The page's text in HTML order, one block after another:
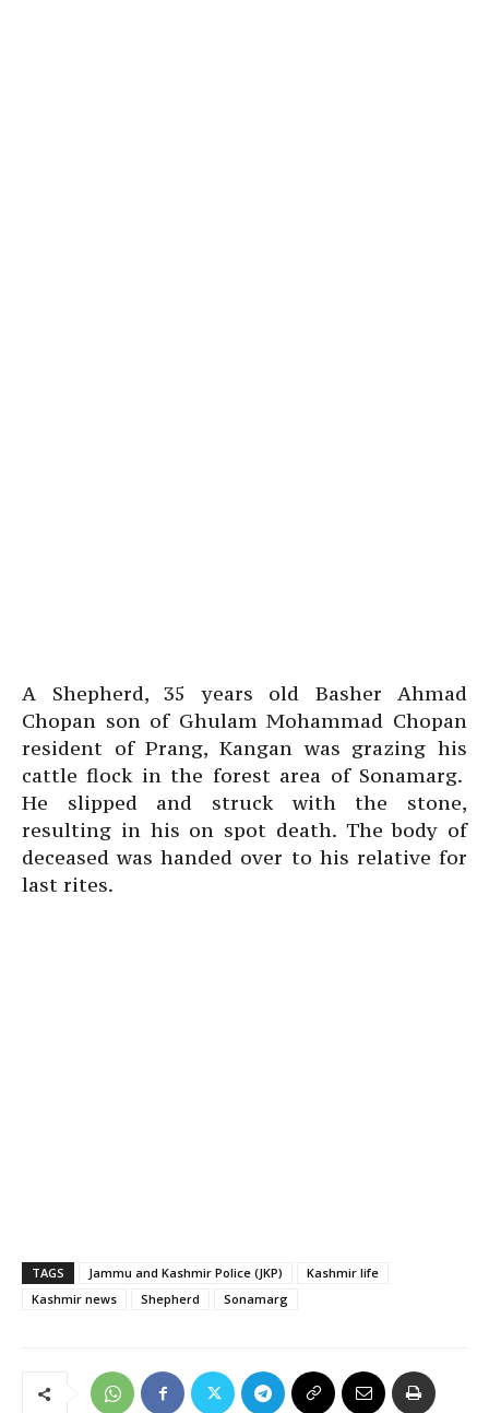
A Shepherd, 35 years old Basher Ahmad
Chopan son of Ghulam Mohammad Chopan
resident of Prang, Kangan was grazing his
cattle flock in the forest area of Sonamarg.
He slipped and struck with the stone,
resulting in his on spot death. The body of
deceased was handed over to his relative for
last rites.
TAGS Jammu and Kashmir Police (JKP)
Kashmir life
Kashmir news
Shepherd Sonamarg